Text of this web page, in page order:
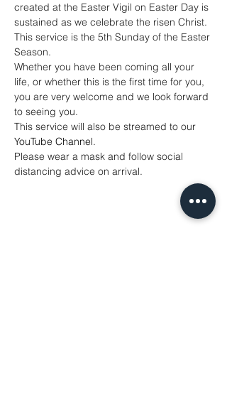
created at the Easter Vigil on Easter Day is
sustained as we celebrate the risen Christ.
This service is the 5th Sunday of the Easter
Season.
Whether you have been coming all your
life, or whether this is the first time for you,
you are very welcome and we look forward
to seeing you.
This service will also be streamed to our
YouTube Channel.
Please wear a mask and follow social
distancing advice on arrival.